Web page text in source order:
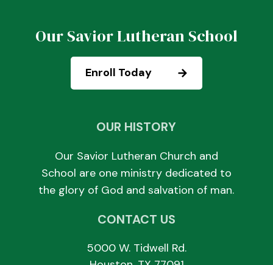
Our Savior Lutheran School
Enroll Today
OUR HISTORY
Our Savior Lutheran Church and
School are one ministry dedicated to
the glory of God and salvation of man.
CONTACT US
5000 W. Tidwell Rd.